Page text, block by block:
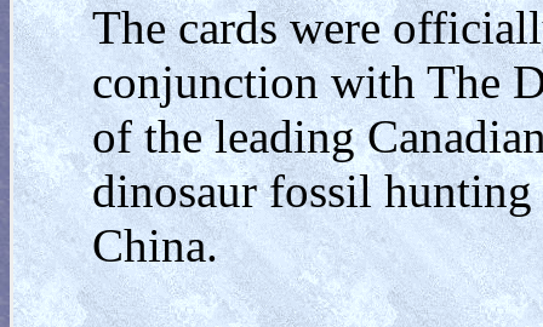
The cards were
conjunction with The
of the leading
dinosaur fossil hunting
China.